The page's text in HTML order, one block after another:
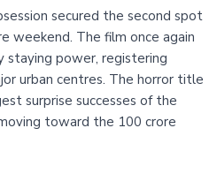
secured the second spot
weekend. The film once again
power, registering
urban centres. The horror title
surprise successes of the
toward the 100 crore